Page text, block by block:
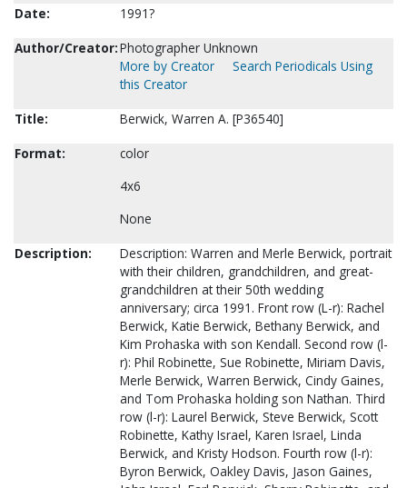
Date:
1991?
Author/Creator:Photographer Unknown
More by Creator
Search Periodicals Using
this Creator
Title:
Berwick, Warren A. [P36540]
Format:
color
4x6
None
Description:
Description: Warren and Merle Berwick, portrait
with their children, grandchildren, and great-
grandchildren at their 50th wedding
anniversary; circa 1991. Front row (L-r): Rachel
Berwick, Katie Berwick, Bethany Berwick, and
Kim Prohaska with son Kendall. Second row (l-
r): Phil Robinette, Sue Robinette, Miriam Davis,
Merle Berwick, Warren Berwick, Cindy Gaines,
and Tom Prohaska holding son Nathan. Third
row (l-r): Laurel Berwick, Steve Berwick, Scott
Robinette, Kathy Israel, Karen Israel, Linda
Berwick, and Kristy Hodson. Fourth row (l-r):
Byron Berwick, Oakley Davis, Jason Gaines,